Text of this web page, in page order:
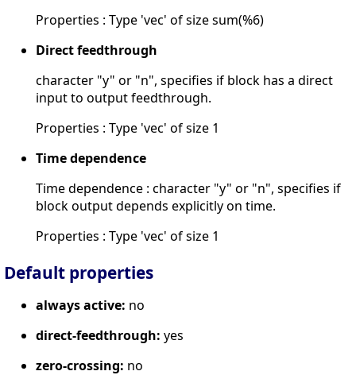
Properties : Type 'vec' of size sum(%6)
Direct feedthrough
character "y" or "n", specifies if block has a direct
input to output feedthrough.
Properties : Type 'vec' of size 1
Time dependence
Time dependence : character "y" or "n", specifies if
block output depends explicitly on time.
Properties : Type 'vec' of size 1
Default properties
always active: no
direct-feedthrough: yes
zero-crossing: no